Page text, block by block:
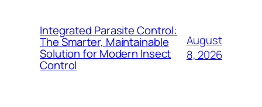
Integrated Parasite Control:
The Smarter, Maintainable
Solution for Modern Insect
Control
August
8, 2026